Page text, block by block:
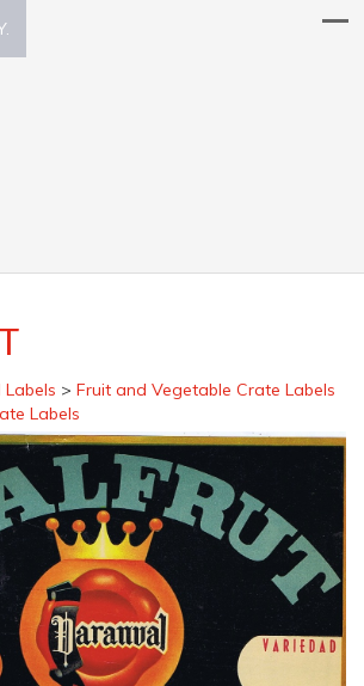
> Fruit and Vegetable Crate Labels
Labels